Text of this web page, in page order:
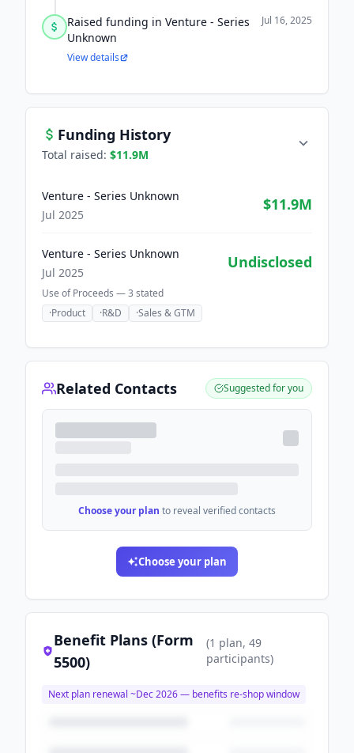
Raised funding in Venture - Series
Unknown
Jul 16, 2025
View details
Funding History
Total raised: $11.9M
Venture - Series Unknown
Jul 2025
$11.9M
Venture - Series Unknown
Jul 2025
Undisclosed
Use of Proceeds —3 stated
·Product ·R&D ·Sales & GTM
Related Contacts Suggested for you
Choose your plan to reveal verified contacts
Choose your plan
Benefit Plans (Form
5500)
(1 plan, 49
participants)
Next plan renewal ~Dec 2026— benefits re-shop window